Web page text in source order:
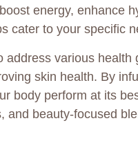
energy, enhance
cater to your specific
address various
skin health. By
body perform at its
and beauty-focused